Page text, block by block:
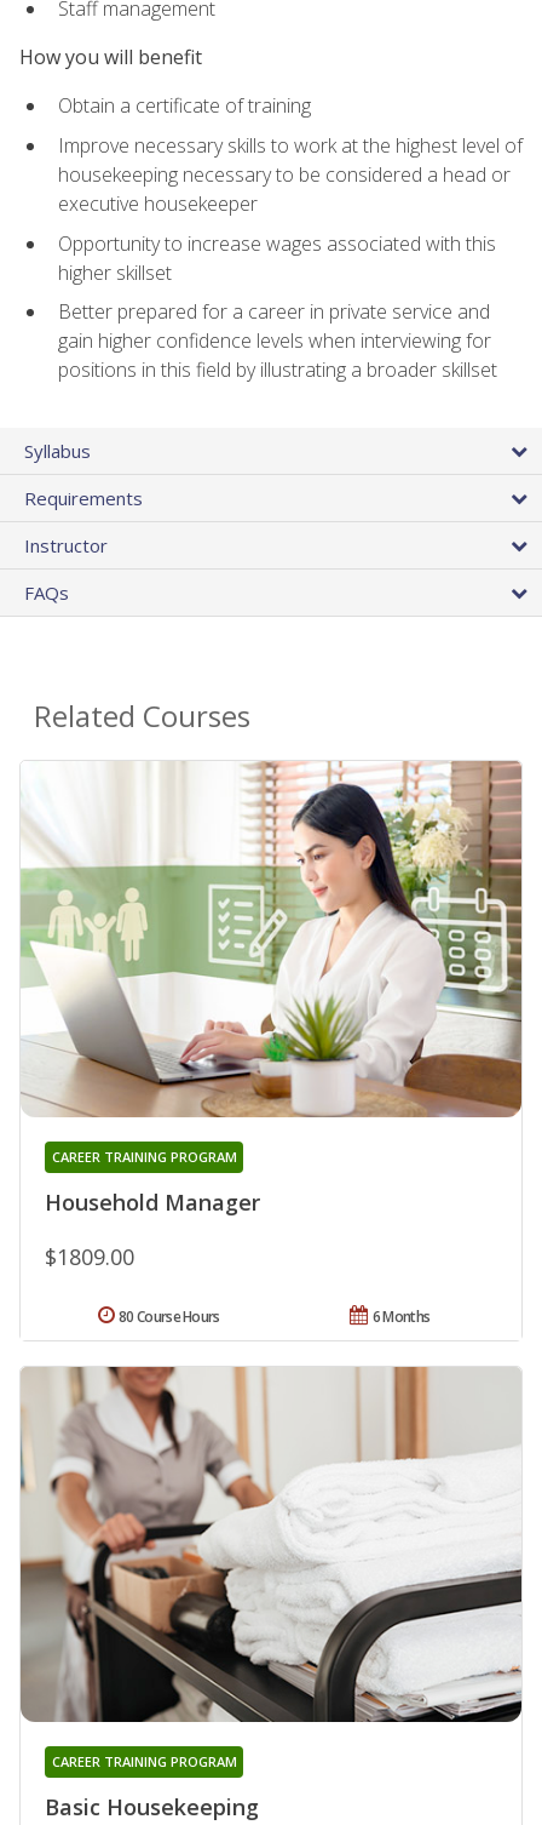
Staff management
How you will benefit
Obtain a certificate of training
Improve necessary skills to work at the highest level of
housekeeping necessary to be considered a head or
executive housekeeper
Opportunity to increase wages associated with this
higher skillset
Better prepared for a career in private service and
gain higher confidence levels when interviewing for
positions in this field by illustrating a broader skillset
Syllabus
Requirements
Instructor
FAQs
Related Courses
Household Manager
CAREER TRAINING PROGRAM
$1809.00
6 Months
80 Course Hours
Basic Housekeeping
CAREER TRAINING PROGRAM